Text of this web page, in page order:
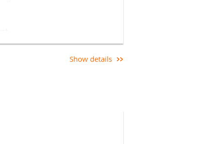
appears) if your full name is
Show details